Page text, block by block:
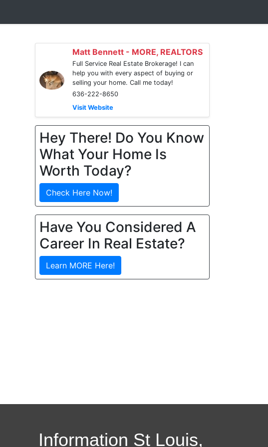
Matt Bennett - MORE, REALTORS
Full Service Real Estate Brokerage! I can
help you with every aspect of buying or
selling your home. Call me today!
636-222-8650
Visit Website
Hey There! Do You Know
What Your Home Is
Worth Today?
Check Here Now!
Have You Considered A
Career In Real Estate?
Learn MORE Here!
Information St Louis,